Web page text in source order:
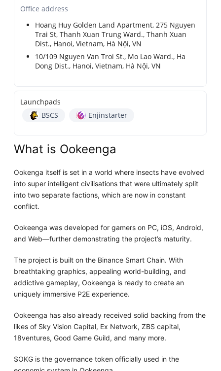
Office address
Hoang Huy Golden Land Apartment, 275 Nguyen
Trai St, Thanh Xuan Trung Ward., Thanh Xuan
Dist., Hanoi, Vietnam, Hà Nội, VN
10/109 Nguyen Van Troi St., Mo Lao Ward., Ha
Dong Dist., Hanoi, Vietnam, Hà Nội, VN
Launchpads
BSCS
Enjinstarter
What is Ookeenga
Ookenga itself is set in a world where insects have evolved
into super intelligent civilisations that were ultimately split
into two separate factions, which are now in constant
conflict.
Ookeenga was developed for gamers on PC, iOS, Android,
and Web—further demonstrating the project’s maturity.
The project is built on the Binance Smart Chain. With
breathtaking graphics, appealing world-building, and
addictive gameplay, Ookeenga is ready to create an
uniquely immersive P2E experience.
Ookeenga has also already received solid backing from the
likes of Sky Vision Capital, Ex Network, ZBS capital,
18ventures, Good Game Guild, and many more.
$OKG is the governance token officially used in the